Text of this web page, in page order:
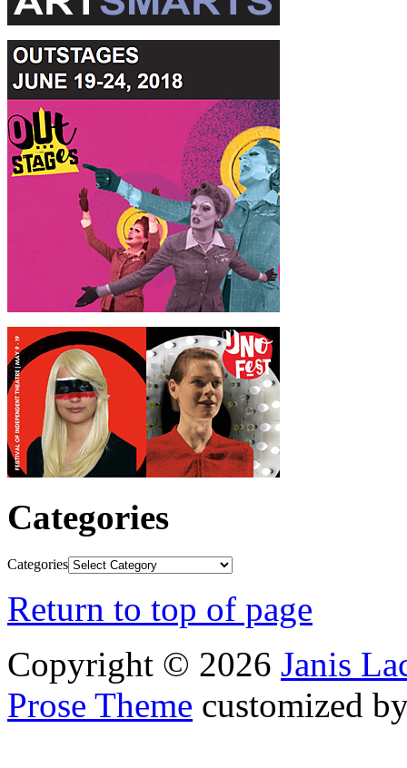
Categories
Categories
Return to top of page
Copyright © 2026 Janis
Prose Theme customized